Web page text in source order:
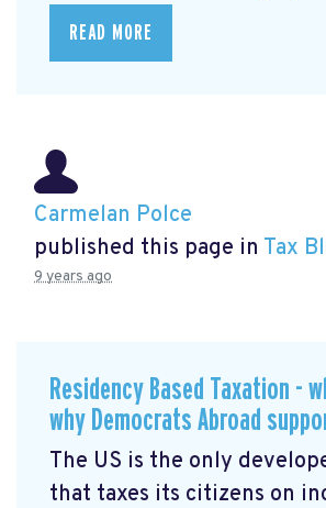
READ MORE
Carmelan Polce
published this page in Tax
9 years ago
Residency Based Taxation -
why Democrats Abroad
The US is the only
that taxes its citizens on